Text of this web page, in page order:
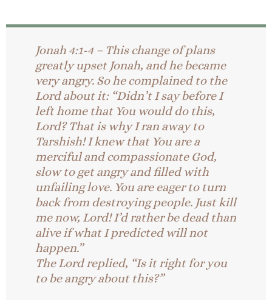
Jonah 4:1-4 – This change of plans
greatly upset Jonah, and he became
very angry. So he complained to the
Lord about it: “Didn’t I say before I
left home that You would do this,
Lord? That is why I ran away to
Tarshish! I knew that You are a
merciful and compassionate God,
slow to get angry and filled with
unfailing love. You are eager to turn
back from destroying people. Just kill
me now, Lord! I’d rather be dead than
alive if what I predicted will not
happen.”
The Lord replied, “Is it right for you
to be angry about this?”